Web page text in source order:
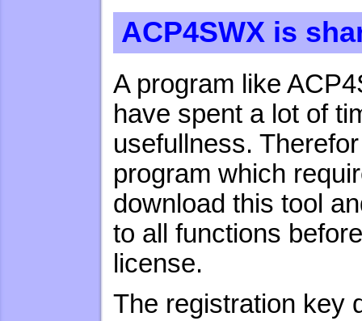
ACP4SWX is
A program like
have spent a lot of
usefullness.
program which
download this tool
to all functions
license.
The registration key